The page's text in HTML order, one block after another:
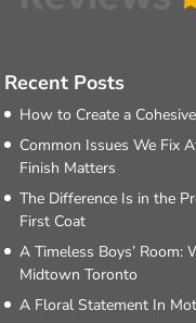
Recent Posts
How to Create a
Common Issues We Fix
Finish Matters
The Difference Is in the
First Coat
A Timeless Boys’
Midtown Toronto
A Floral Statement In